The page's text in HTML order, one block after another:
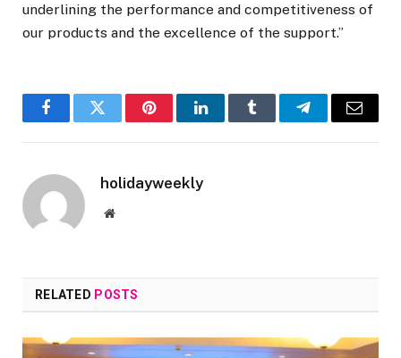
underlining the performance and competitiveness of
our products and the excellence of the support.”
FacebookTwitter PinterestLinkedInTumblr TelegramEmail
holidayweekly
Website
RELATED POSTS